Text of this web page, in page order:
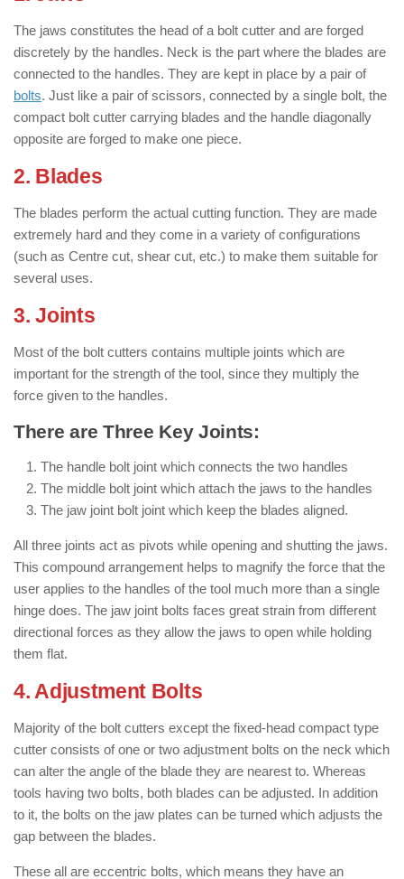
The jaws constitutes the head of a bolt cutter and are forged
discretely by the handles. Neck is the part where the blades are
connected to the handles. They are kept in place by a pair of
bolts. Just like a pair of scissors, connected by a single bolt, the
compact bolt cutter carrying blades and the handle diagonally
opposite are forged to make one piece.
2. Blades
The blades perform the actual cutting function. They are made
extremely hard and they come in a variety of configurations
(such as Centre cut, shear cut, etc.) to make them suitable for
several uses.
3. Joints
Most of the bolt cutters contains multiple joints which are
important for the strength of the tool, since they multiply the
force given to the handles.
There are Three Key Joints:
The handle bolt joint which connects the two handles
The middle bolt joint which attach the jaws to the handles
The jaw joint bolt joint which keep the blades aligned.
All three joints act as pivots while opening and shutting the jaws.
This compound arrangement helps to magnify the force that the
user applies to the handles of the tool much more than a single
hinge does. The jaw joint bolts faces great strain from different
directional forces as they allow the jaws to open while holding
them flat.
4. Adjustment Bolts
Majority of the bolt cutters except the fixed-head compact type
cutter consists of one or two adjustment bolts on the neck which
can alter the angle of the blade they are nearest to. Whereas
tools having two bolts, both blades can be adjusted. In addition
to it, the bolts on the jaw plates can be turned which adjusts the
gap between the blades.
These all are eccentric bolts, which means they have an